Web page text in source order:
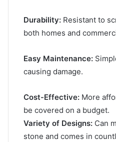
Durability: Resistant to
both homes and
Easy Maintenance:
causing damage.
Cost-Effective: More
be covered on a budget.
Variety of Designs: Can
stone and comes in